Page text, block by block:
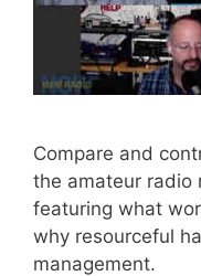
Compare and
the amateur radio
featuring what
why resourceful
management.